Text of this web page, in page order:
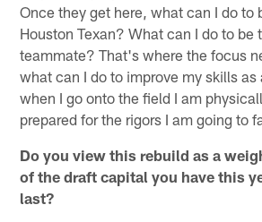
Once they get here, what can I do to
Houston Texan? What can I do to be
teammate? That's where the focus
what can I do to improve my skills as
when I go onto the field I am
prepared for the rigors I am going to
Do you view this rebuild as a
of the draft capital you have this
last?